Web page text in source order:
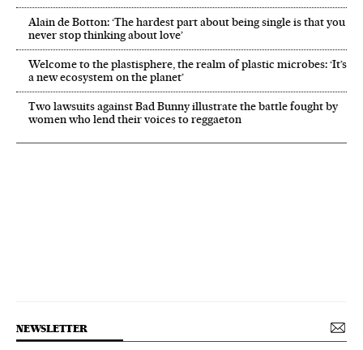
Alain de Botton: ‘The hardest part about being single is that you
never stop thinking about love’
Welcome to the plastisphere, the realm of plastic microbes: ‘It’s
a new ecosystem on the planet’
Two lawsuits against Bad Bunny illustrate the battle fought by
women who lend their voices to reggaeton
NEWSLETTER